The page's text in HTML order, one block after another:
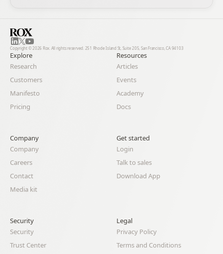
Copyright © 2026 Rox. All rights reserved. 251 Rhode Island St, Suite 205, San Francisco, CA 94103
Explore
Research
Customers
Manifesto
Pricing
Resources
Articles
Events
Academy
Docs
Company
Company
Careers
Contact
Media kit
Get started
Login
Talk to sales
Download App
Security
Security
Trust Center
Legal
Privacy Policy
Terms and Conditions